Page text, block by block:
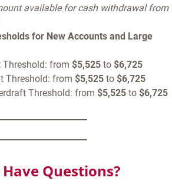
available for cash withdrawal from
for New Accounts and Large
Threshold: from $5,525 to $6,725
Threshold: from $5,525 to $6,725
Threshold: from $5,525 to $6,725
Questions?